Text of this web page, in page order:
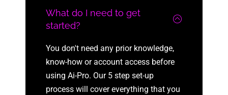
What do I need to get
started?
You don't need any prior knowledge,
know-how or account access before
using Ai-Pro. Our 5 step set-up
process will cover everything that you